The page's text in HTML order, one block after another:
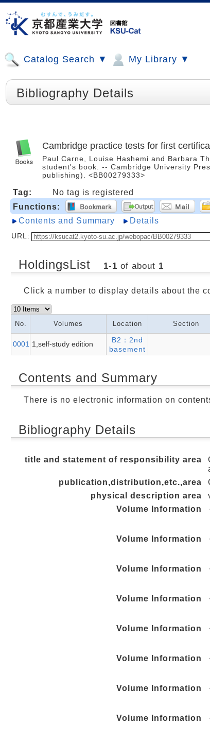
Catalog Search ▼ My Library ▼
Bibliography Details
Cambridge practice tests for first
Paul Carne, Louise Hashemi and Barbara
student's book. -- Cambridge University
publishing). <BB00279333>
Tag:
No tag is registered
Functions:
Contents and Summary
Details
URL:
HoldingsList 1-1 of about 1
Click a number to display details about the
No. Volumes Location Section
0001 1,self-study edition
B2：2nd
basement
Contents and Summary
There is no electronic information on
Bibliography Details
title and statement of responsibility area
publication,distribution,etc.,area
physical description area
Volume Information
Volume Information
Volume Information
Volume Information
Volume Information
Volume Information
Volume Information
Volume Information